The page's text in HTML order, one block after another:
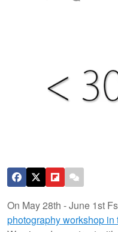
On May 28th - June 1st
photography workshop in